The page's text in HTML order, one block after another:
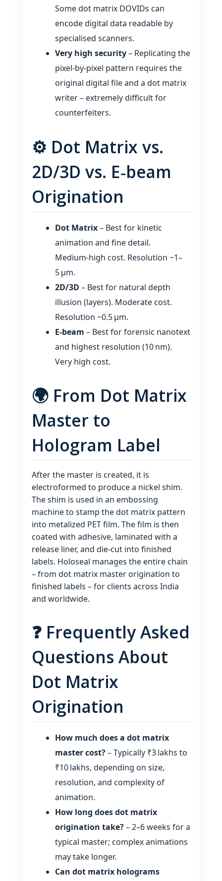
Some dot matrix DOVIDs can
encode digital data readable by
specialised scanners.
Very high security– Replicating the
pixel‑by‑pixel pattern requires the
original digital file and a dot matrix
writer – extremely difficult for
counterfeiters.
⚙️ Dot Matrix vs.
2D/3D vs. E‑beam
Origination
Dot Matrix– Best for kinetic
animation and fine detail.
Medium‑high cost. Resolution ~1–
5 µm.
2D/3D – Best for natural depth
illusion (layers). Moderate cost.
Resolution ~0.5 µm.
E‑beam – Best for forensic nanotext
and highest resolution (10 nm).
Very high cost.
🌍 From Dot Matrix
Master to
Hologram Label
After the master is created, it is
electroformed to produce a nickel shim.
The shim is used in an embossing
machine to stamp the dot matrix pattern
into metalized PET film. The film is then
coated with adhesive, laminated with a
release liner, and die‑cut into finished
labels. Holoseal manages the entire chain
– from dot matrix master origination to
finished labels – for clients across India
and worldwide.
❓ Frequently Asked
Questions About
Dot Matrix
Origination
How much does a dot matrix
master cost?– Typically ₹3 lakhs to
₹10 lakhs, depending on size,
resolution, and complexity of
animation.
How long does dot matrix
origination take?– 2–6 weeks for a
typical master; complex animations
may take longer.
Can dot matrix holograms